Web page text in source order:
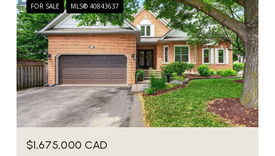
FOR SALE MLS® 40843637
$1,675,000 CAD